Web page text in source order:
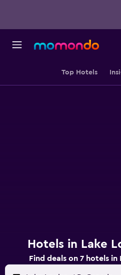
Top Hotels
Hotels in Lake
Find deals on 7 hotels in